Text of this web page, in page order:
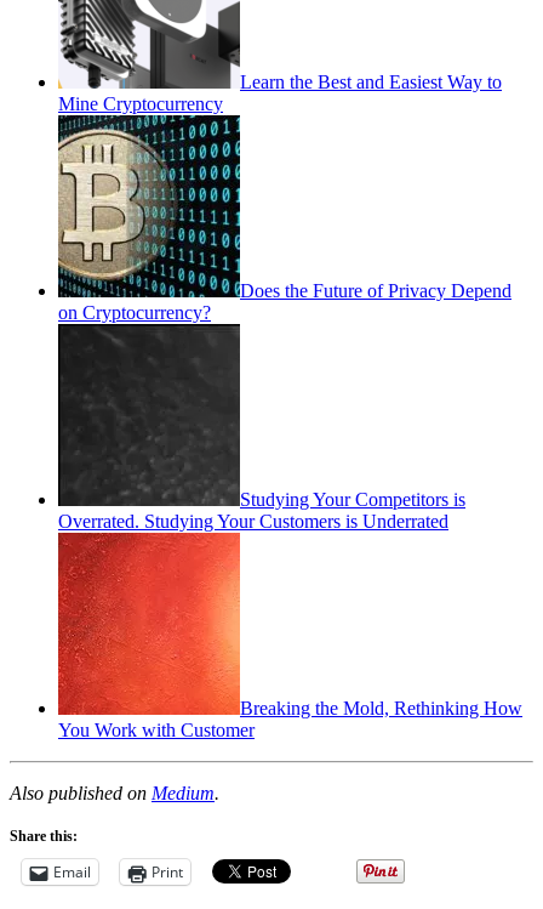
Learn the Best and Easiest Way to
Mine Cryptocurrency
Does the Future of Privacy Depend
on Cryptocurrency?
Studying Your Competitors is
Overrated. Studying Your Customers is Underrated
Breaking the Mold, Rethinking How
You Work with Customer
Also published on Medium.
Share this:
Email Print